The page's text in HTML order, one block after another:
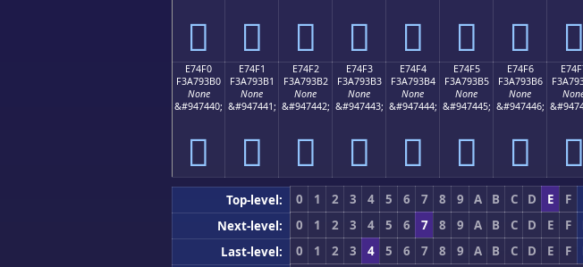
󧓠 󧓡 󧓢 󧓣 󧓤 󧓥 󧓦 󧓧
E74F0
F3A793B0
None
&#947440;
󧓰
E74F1
F3A793B1
None
&#947441;
󧓱
E74F2
F3A793B2
None
&#947442;
󧓲
E74F3
F3A793B3
None
&#947443;
󧓳
E74F4
F3A793B4
None
&#947444;
󧓴
E74F5
F3A793B5
None
&#947445;
󧓵
E74F6
F3A793B6
None
&#947446;
󧓶 󧓷
Top-level: 0 1 2 3 4 5 6 7 8 9 A B C D E F
Next-level:
0 1 2 3 4 5 6 7 8 9 A B C D E F
Last-level:
0 1 2 3 4 5 6 7 8 9 A B C D E F